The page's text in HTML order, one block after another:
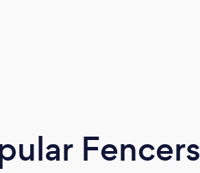
Fencers